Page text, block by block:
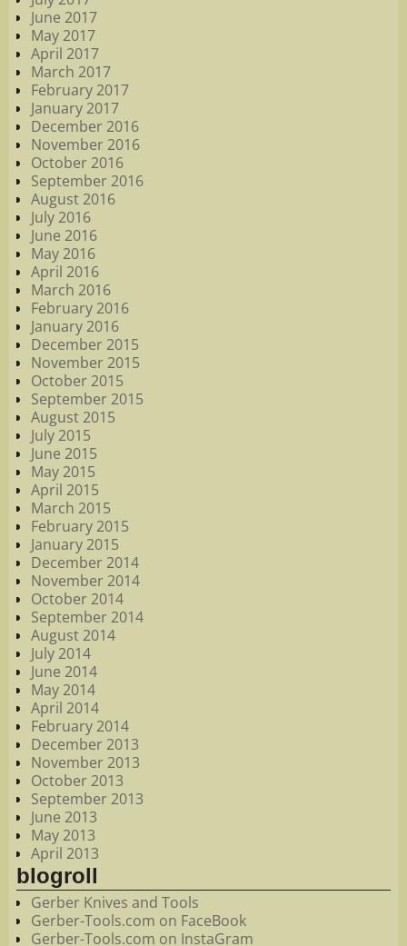
June 2017
May 2017
April 2017
March 2017
February 2017
January 2017
December 2016
November 2016
October 2016
September 2016
August 2016
July 2016
June 2016
May 2016
April 2016
March 2016
February 2016
January 2016
December 2015
November 2015
October 2015
September 2015
August 2015
July 2015
June 2015
May 2015
April 2015
March 2015
February 2015
January 2015
December 2014
November 2014
October 2014
September 2014
August 2014
July 2014
June 2014
May 2014
April 2014
February 2014
December 2013
November 2013
October 2013
September 2013
June 2013
May 2013
April 2013
blogroll
Gerber Knives and Tools
Gerber-Tools.com on FaceBook
Gerber-Tools.com on InstaGram